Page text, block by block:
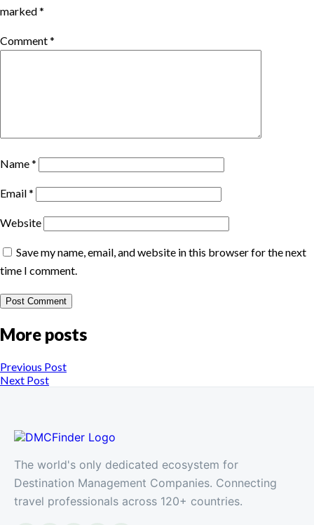
marked*
Comment*
Name*
Email*
Website
Save my name, email, and website in this browser for the next
time I comment.
More posts
Previous Post
Next Post
The world's only dedicated ecosystem for
Destination Management Companies. Connecting
travel professionals across 120+ countries.